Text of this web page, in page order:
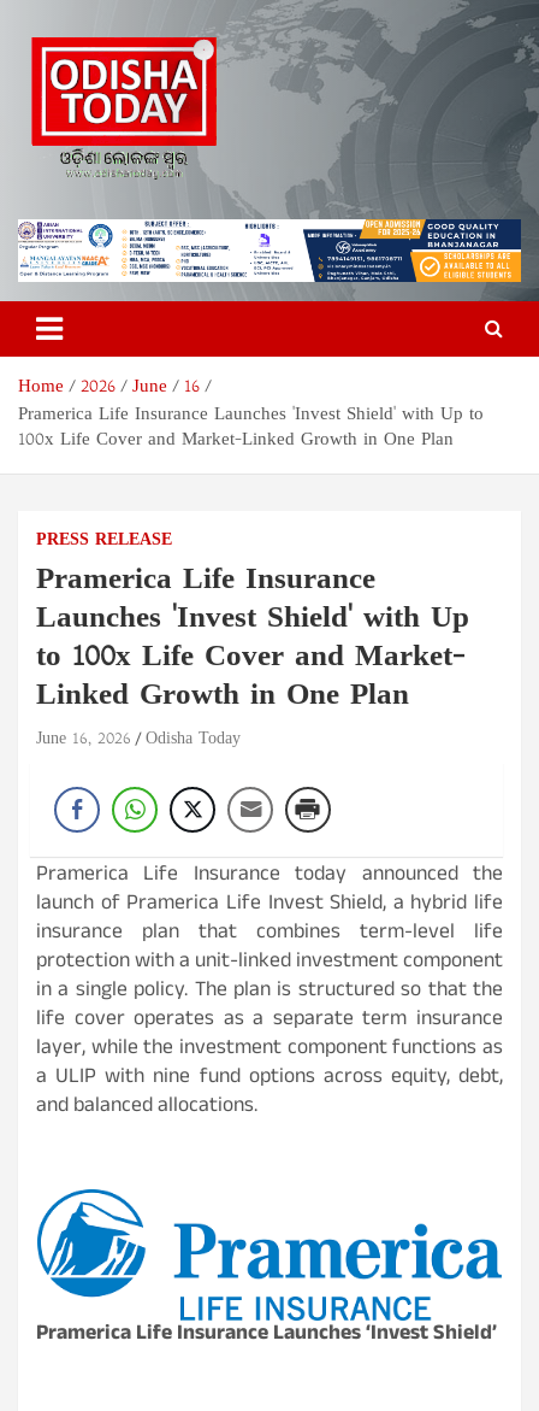
content
Odisha Today News Network
Pvt Ltd
Breaking News | Odisha News | India News | World News | Odisha
Today
Home 2026 June
16
Pramerica Life Insurance Launches 'Invest Shield' with Up to
100x Life Cover and Market-Linked Growth in One Plan
PRESS RELEASE
Pramerica Life Insurance
Launches 'Invest Shield' with Up
to 100x Life Cover and Market-
Linked Growth in One Plan
June 16, 2026 Odisha Today
Pramerica Life Insurance today announced the
launch of Pramerica Life Invest Shield, a hybrid life
insurance plan that combines term-level life
protection with a unit-linked investment component
in a single policy. The plan is structured so that the
life cover operates as a separate term insurance
layer, while the investment component functions as
a ULIP with nine fund options across equity, debt,
and balanced allocations.
Pramerica Life Insurance Launches ‘Invest Shield’